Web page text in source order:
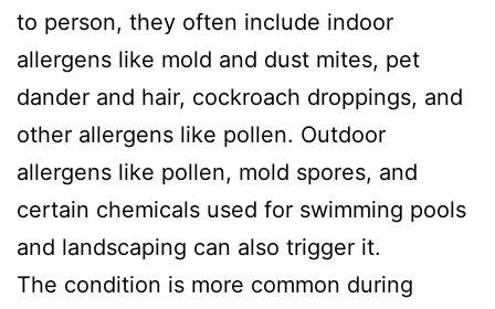
to person, they often include indoor
allergens like mold and dust mites, pet
dander and hair, cockroach droppings, and
other allergens like pollen. Outdoor
allergens like pollen, mold spores, and
certain chemicals used for swimming pools
and landscaping can also trigger it.
The condition is more common during